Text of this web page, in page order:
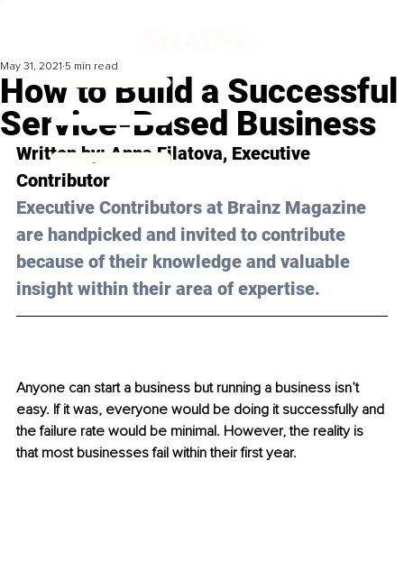
How to Build a Successful
Service-Based Business
May 31, 2021 5 min read
Written by: Anna Filatova, Executive
Contributor
Executive Contributors at Brainz Magazine
are handpicked and invited to contribute
because of their knowledge and valuable
insight within their area of expertise.
Anyone can start a business but running a business isn’t
easy. If it was, everyone would be doing it successfully and
the failure rate would be minimal. However, the reality is
that most businesses fail within their first year.